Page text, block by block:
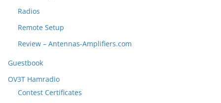
Radios
Remote Setup
Review – Antennas-Amplifiers.com
Guestbook
OV3T Hamradio
Contest Certificates